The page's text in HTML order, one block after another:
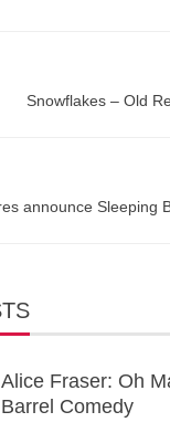
Snowflakes – Old
announce Sleeping
Alice Fraser: Oh
Barrel Comedy